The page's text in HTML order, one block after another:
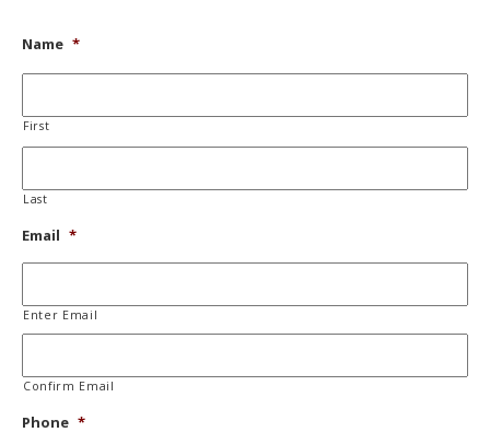
Name *
First
Last
Email *
Enter Email
Confirm Email
Phone *